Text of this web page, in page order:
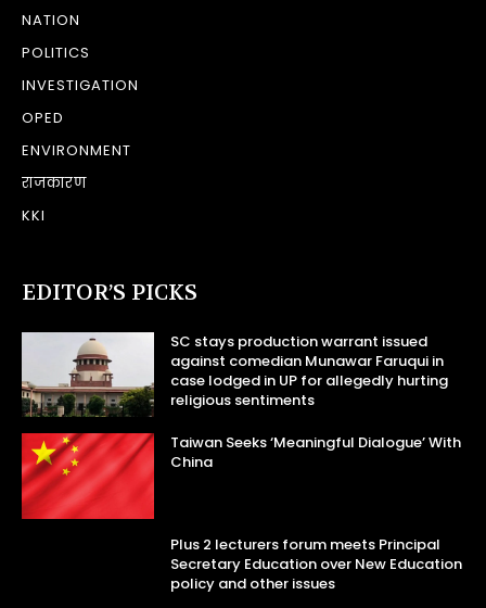
NATION
POLITICS
INVESTIGATION
OPED
ENVIRONMENT
राजकारण
KKI
EDITOR’S PICKS
SC stays production warrant issued
against comedian Munawar Faruqui in
case lodged in UP for allegedly hurting
religious sentiments
Taiwan Seeks ‘Meaningful Dialogue’ With
China
Plus 2 lecturers forum meets Principal
Secretary Education over New Education
policy and other issues